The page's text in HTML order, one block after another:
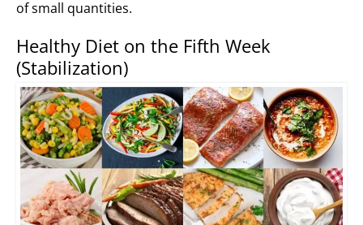
of small quantities.
Healthy Diet on the Fifth Week
(Stabilization)